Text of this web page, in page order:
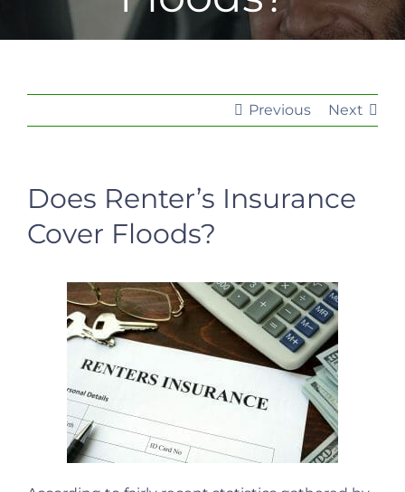
Previous Next
Does Renter’s Insurance
Cover Floods?